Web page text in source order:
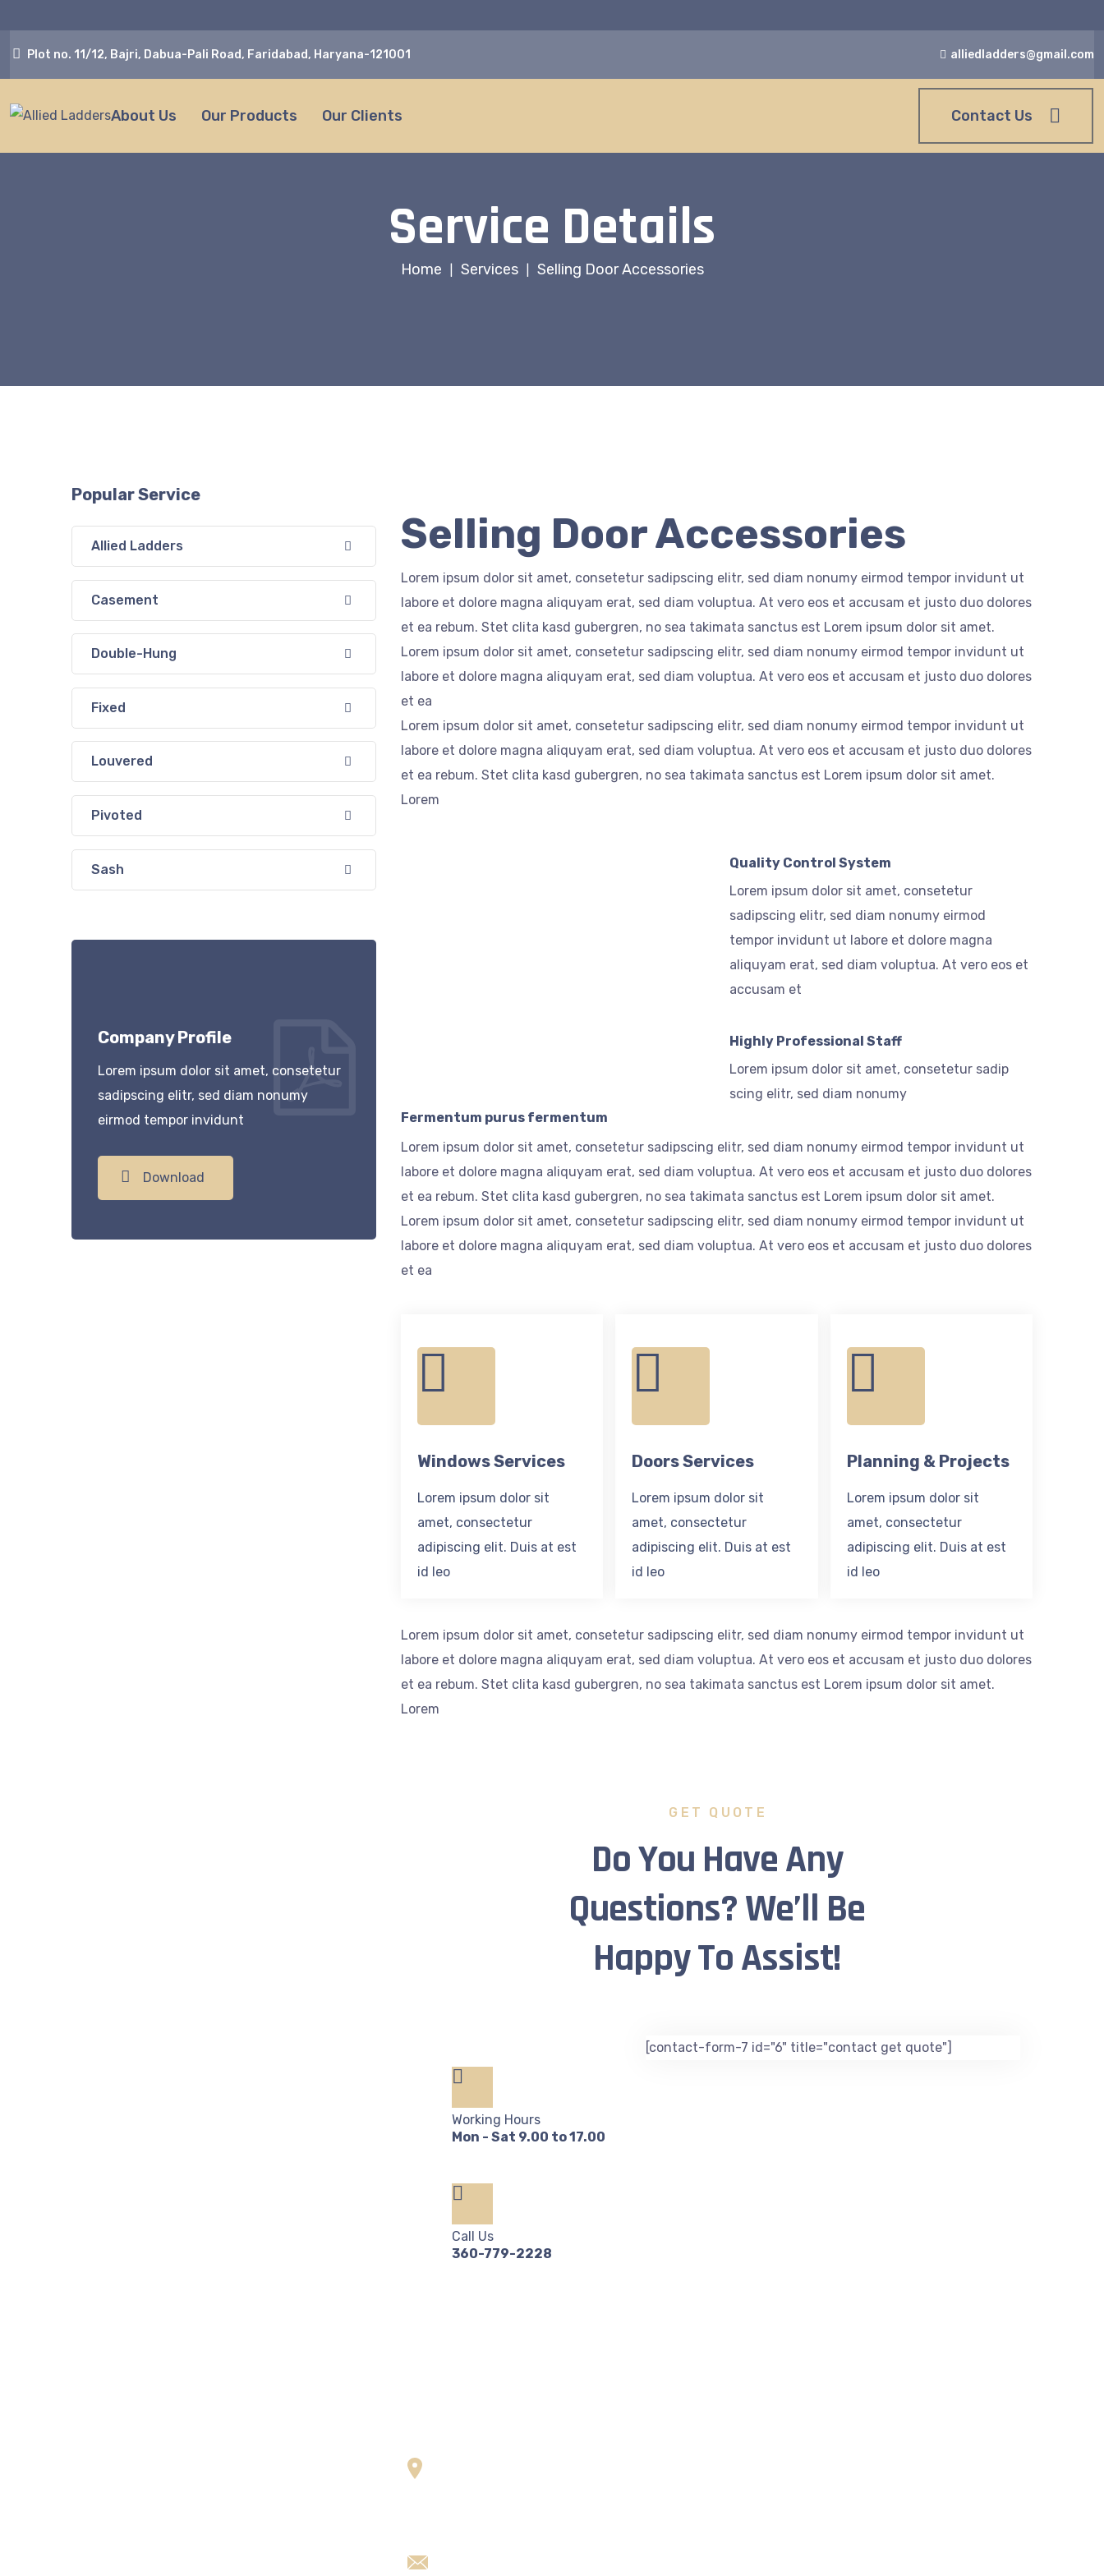
Plot no. 11/12, Bajri, Dabua-Pali Road, Faridabad, Haryana-121001 alliedladders@gmail.com
About Us Our Products Our Clients Contact Us
Service Details
Home Services Selling Door Accessories
Selling Door Accessories
Lorem ipsum dolor sit amet, consetetur sadipscing elitr, sed diam nonumy eirmod tempor invidunt ut
labore et dolore magna aliquyam erat, sed diam voluptua. At vero eos et accusam et justo duo dolores
et ea rebum. Stet clita kasd gubergren, no sea takimata sanctus est Lorem ipsum dolor sit amet.
Lorem ipsum dolor sit amet, consetetur sadipscing elitr, sed diam nonumy eirmod tempor invidunt ut
labore et dolore magna aliquyam erat, sed diam voluptua. At vero eos et accusam et justo duo dolores
et ea
Lorem ipsum dolor sit amet, consetetur sadipscing elitr, sed diam nonumy eirmod tempor invidunt ut
labore et dolore magna aliquyam erat, sed diam voluptua. At vero eos et accusam et justo duo dolores
et ea rebum. Stet clita kasd gubergren, no sea takimata sanctus est Lorem ipsum dolor sit amet.
Lorem
Quality Control System
Lorem ipsum dolor sit amet, consetetur
sadipscing elitr, sed diam nonumy eirmod
tempor invidunt ut labore et dolore magna
aliquyam erat, sed diam voluptua. At vero eos et
accusam et
Highly Professional Staff
Lorem ipsum dolor sit amet, consetetur sadip
scing elitr, sed diam nonumy
Fermentum purus fermentum
Lorem ipsum dolor sit amet, consetetur sadipscing elitr, sed diam nonumy eirmod tempor invidunt ut
labore et dolore magna aliquyam erat, sed diam voluptua. At vero eos et accusam et justo duo dolores
et ea rebum. Stet clita kasd gubergren, no sea takimata sanctus est Lorem ipsum dolor sit amet.
Lorem ipsum dolor sit amet, consetetur sadipscing elitr, sed diam nonumy eirmod tempor invidunt ut
labore et dolore magna aliquyam erat, sed diam voluptua. At vero eos et accusam et justo duo dolores
et ea
Windows Services
Lorem ipsum dolor sit
amet, consectetur
adipiscing elit. Duis at est
id leo
Doors Services
Lorem ipsum dolor sit
amet, consectetur
adipiscing elit. Duis at est
id leo
Planning & Projects
Lorem ipsum dolor sit
amet, consectetur
adipiscing elit. Duis at est
id leo
Lorem ipsum dolor sit amet, consetetur sadipscing elitr, sed diam nonumy eirmod tempor invidunt ut
labore et dolore magna aliquyam erat, sed diam voluptua. At vero eos et accusam et justo duo dolores
et ea rebum. Stet clita kasd gubergren, no sea takimata sanctus est Lorem ipsum dolor sit amet.
Lorem
GET QUOTE
Do You Have Any
Questions? We’ll Be
Happy To Assist!
Working Hours
Mon - Sat 9.00 to 17.00
Call Us
360-779-2228
[contact-form-7 id="6" title="contact get quote"]
Popular Service
Allied Ladders
Casement
Double-Hung
Fixed
Louvered
Pivoted
Sash
Company Profile
Lorem ipsum dolor sit amet, consetetur
sadipscing elitr, sed diam nonumy
eirmod tempor invidunt
Download